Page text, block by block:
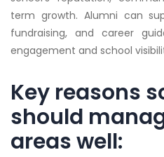
term growth. Alumni can
fundraising, and career
engagement and school
Key reasons
should
areas well: